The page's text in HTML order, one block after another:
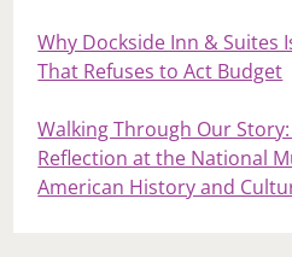
Why Dockside Inn & Suites
That Refuses to Act Budget
Walking Through Our
Reflection at the National
American History and